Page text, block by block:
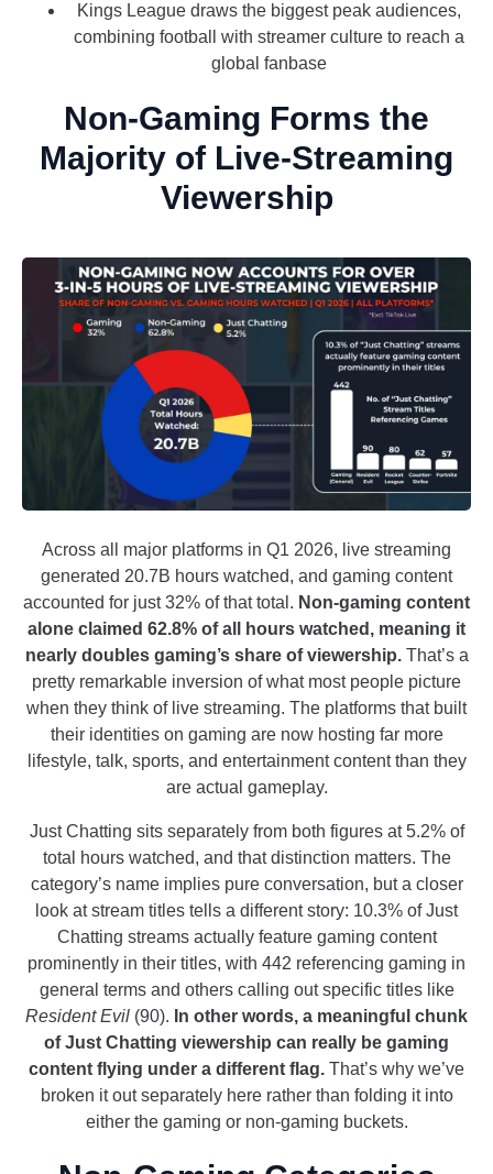
Kings League draws the biggest peak audiences,
combining football with streamer culture to reach a
global fanbase
Non-Gaming Forms the
Majority of Live-Streaming
Viewership
Across all major platforms in Q1 2026, live streaming
generated 20.7B hours watched, and gaming content
accounted for just 32% of that total. Non-gaming content
alone claimed 62.8% of all hours watched, meaning it
nearly doubles gaming’s share of viewership.That’s a
pretty remarkable inversion of what most people picture
when they think of live streaming. The platforms that built
their identities on gaming are now hosting far more
lifestyle, talk, sports, and entertainment content than they
are actual gameplay.
Just Chatting sits separately from both figures at 5.2% of
total hours watched, and that distinction matters. The
category’s name implies pure conversation, but a closer
look at stream titles tells a different story: 10.3% of Just
Chatting streams actually feature gaming content
prominently in their titles, with 442 referencing gaming in
general terms and others calling out specific titles like
Resident Evil (90). In other words, a meaningful chunk
of Just Chatting viewership can really be gaming
content flying under a different flag. That’s why we’ve
broken it out separately here rather than folding it into
either the gaming or non-gaming buckets.